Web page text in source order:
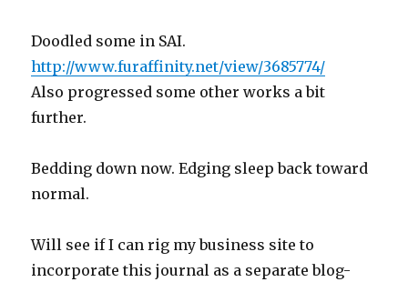
Doodled some in SAI.
http://www.furaffinity.net/view/3685774/
Also progressed some other works a bit
further.
Bedding down now. Edging sleep back toward
normal.
Will see if I can rig my business site to
incorporate this journal as a separate blog-